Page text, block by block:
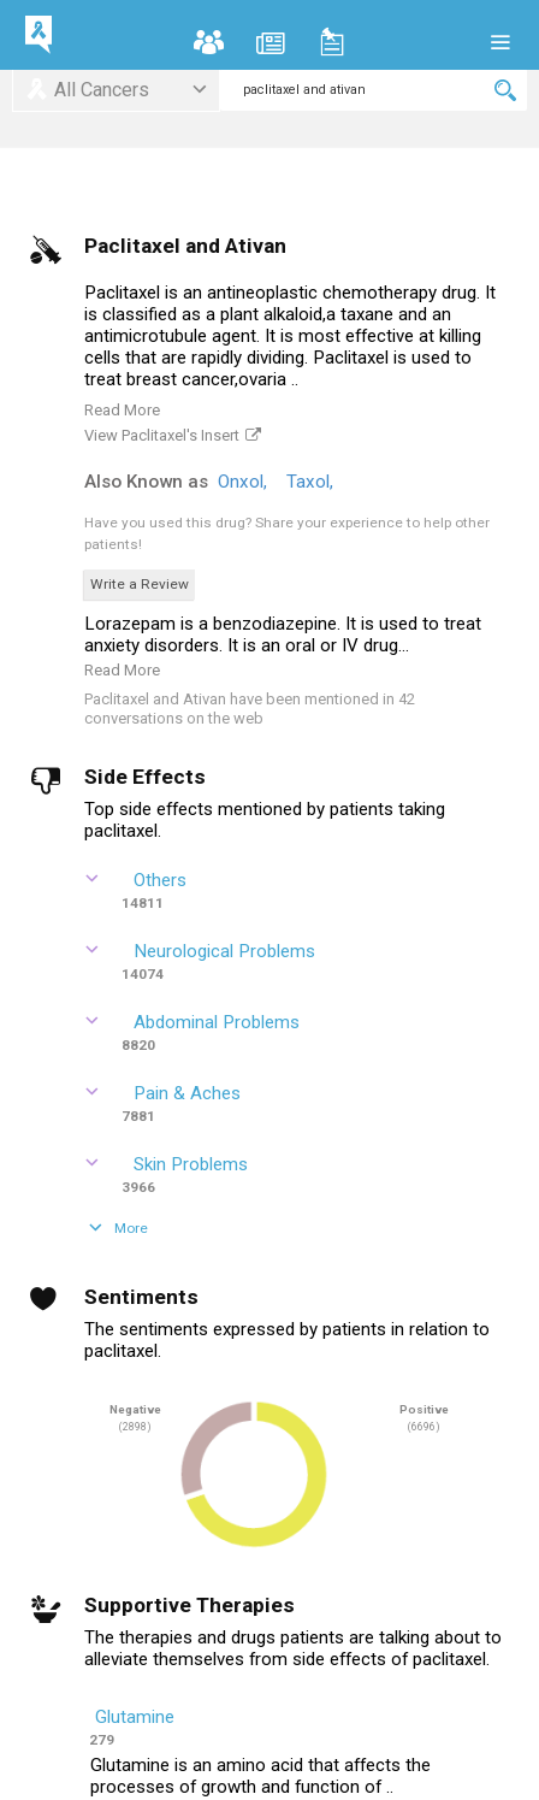
All Cancers
Paclitaxel and Ativan
Paclitaxel is an antineoplastic chemotherapy drug. It
is classified as a plant alkaloid,a taxane and an
antimicrotubule agent. It is most effective at killing
cells that are rapidly dividing. Paclitaxel is used to
treat breast cancer,ovaria ..
Read More
View Paclitaxel's Insert
Also Known as Onxol, Taxol,
Have you used this drug? Share your experience to help other
patients!
Write a Review
Lorazepam is a benzodiazepine. It is used to treat
anxiety disorders. It is an oral or IV drug...
Read More
Paclitaxel and Ativan have been mentioned in 42
conversations on the web
Side Effects
Top side effects mentioned by patients taking
paclitaxel.
Others
14811
Neurological Problems
14074
Abdominal Problems
8820
Pain & Aches
7881
Skin Problems
3966
More
Sentiments
The sentiments expressed by patients in relation to
paclitaxel.
Negative
(2898)
Positive
(6696)
Supportive Therapies
The therapies and drugs patients are talking about to
alleviate themselves from side effects of paclitaxel.
Glutamine
279
Glutamine is an amino acid that affects the
processes of growth and function of ..